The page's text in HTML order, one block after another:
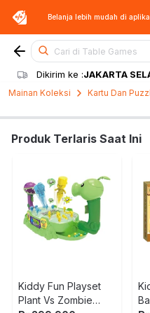
Belanja lebih mudah di
Cari di Table Games
Dikirim ke :JAKARTA
Mainan Koleksi Kartu Dan
Produk Terlaris Saat Ini
Kiddy Fun Playset
Plant Vs Zombie